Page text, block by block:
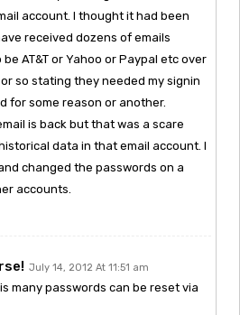
account. I thought it had been
received dozens of emails
AT&T or Yahoo or Paypal etc over
so stating they needed my signin
for some reason or another.
is back but that was a scare
data in that email account. I
changed the passwords on a
accounts.
July 14, 2012 At 11:51 am
many passwords can be reset via